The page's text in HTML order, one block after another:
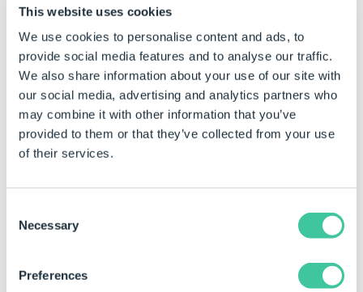
This website uses cookies
We use cookies to personalise content and ads, to
provide social media features and to analyse our traffic.
We also share information about your use of our site with
our social media, advertising and analytics partners who
may combine it with other information that you’ve
provided to them or that they’ve collected from your use
of their services.
Selection
Necessary
Preferences
Images Folder "C:\DrawingImages"